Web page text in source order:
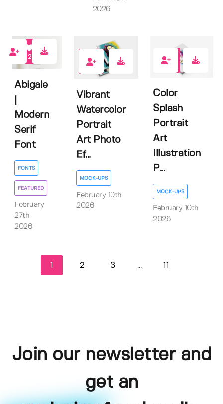
2026
2
Abigale
Modern
Serif
Font
FONTS
FEATURED
February
27th
2026
0
Vibrant
Watercolor
Portrait
Art Photo
Ef...
MOCK-UPS
February 10th
2026
0
Color
Splash
Portrait
Art
Illustration
P...
MOCK-UPS
February 10th
2026
2 3 ...
Join our newsletter and
get an